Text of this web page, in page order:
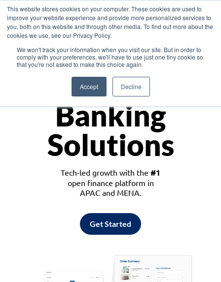
This website stores cookies on your computer. These cookies are used to
improve your website experience and provide more personalized services to
you, both on this website and through other media. To find out more about the
cookies we use, see our Privacy Policy.
We won't track your information when you visit our site. But in order to
comply with your preferences, we'll have to use just one tiny cookie so
that you're not asked to make this choice again.
Accept Decline
Asia
Monetize
Banking
Solutions
Tech-led growth with the #1
open finance platform in
APAC and MENA.
Get Started